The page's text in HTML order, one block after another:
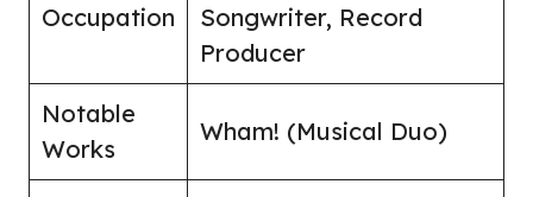
Occupation
Songwriter, Record
Producer
Notable
Works
Wham! (Musical Duo)